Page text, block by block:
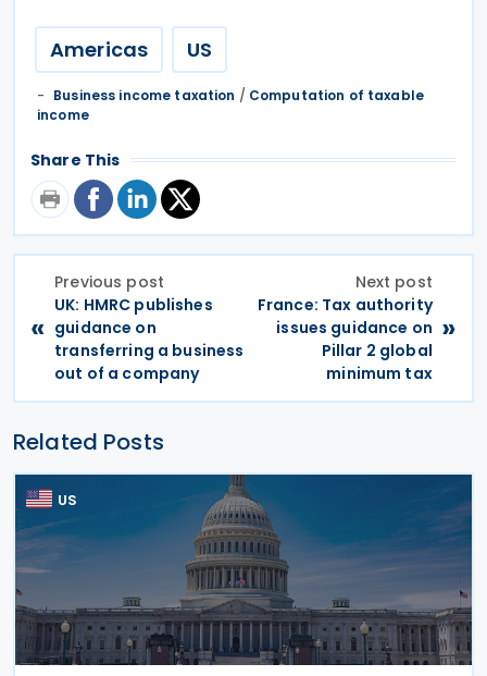
Americas US
Business income taxation / Computation of taxable
income
Share This
«
Previous post
UK: HMRC publishes
guidance on
transferring a business
out of a company
Next post
France: Tax authority
issues guidance on
Pillar 2 global
minimum tax
»
Related Posts
US